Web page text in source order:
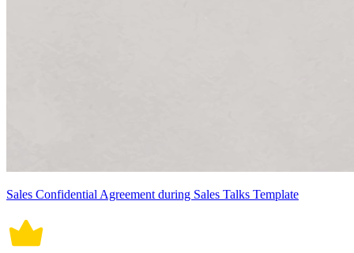
Sales Confidential Agreement during Sales Talks Template